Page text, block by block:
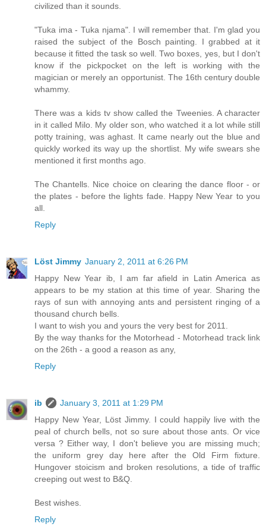
civilized than it sounds.
"Tuka ima - Tuka njama". I will remember that. I'm glad you
raised the subject of the Bosch painting. I grabbed at it
because it fitted the task so well. Two boxes, yes, but I don't
know if the pickpocket on the left is working with the
magician or merely an opportunist. The 16th century double
whammy.
There was a kids tv show called the Tweenies. A character
in it called Milo. My older son, who watched it a lot while still
potty training, was aghast. It came nearly out the blue and
quickly worked its way up the shortlist. My wife swears she
mentioned it first months ago.
The Chantells. Nice choice on clearing the dance floor - or
the plates - before the lights fade. Happy New Year to you
all.
Reply
Löst Jimmy January 2, 2011 at 6:26 PM
Happy New Year ib, I am far afield in Latin America as
appears to be my station at this time of year. Sharing the
rays of sun with annoying ants and persistent ringing of a
thousand church bells.
I want to wish you and yours the very best for 2011.
By the way thanks for the Motorhead - Motorhead track link
on the 26th - a good a reason as any,
Reply
ib
January 3, 2011 at 1:29 PM
Happy New Year, Löst Jimmy. I could happily live with the
peal of church bells, not so sure about those ants. Or vice
versa ? Either way, I don't believe you are missing much;
the uniform grey day here after the Old Firm fixture.
Hungover stoicism and broken resolutions, a tide of traffic
creeping out west to B&Q.
Best wishes.
Reply